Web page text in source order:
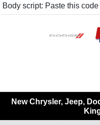
Body script: Paste this
New Chrysler, Jeep,